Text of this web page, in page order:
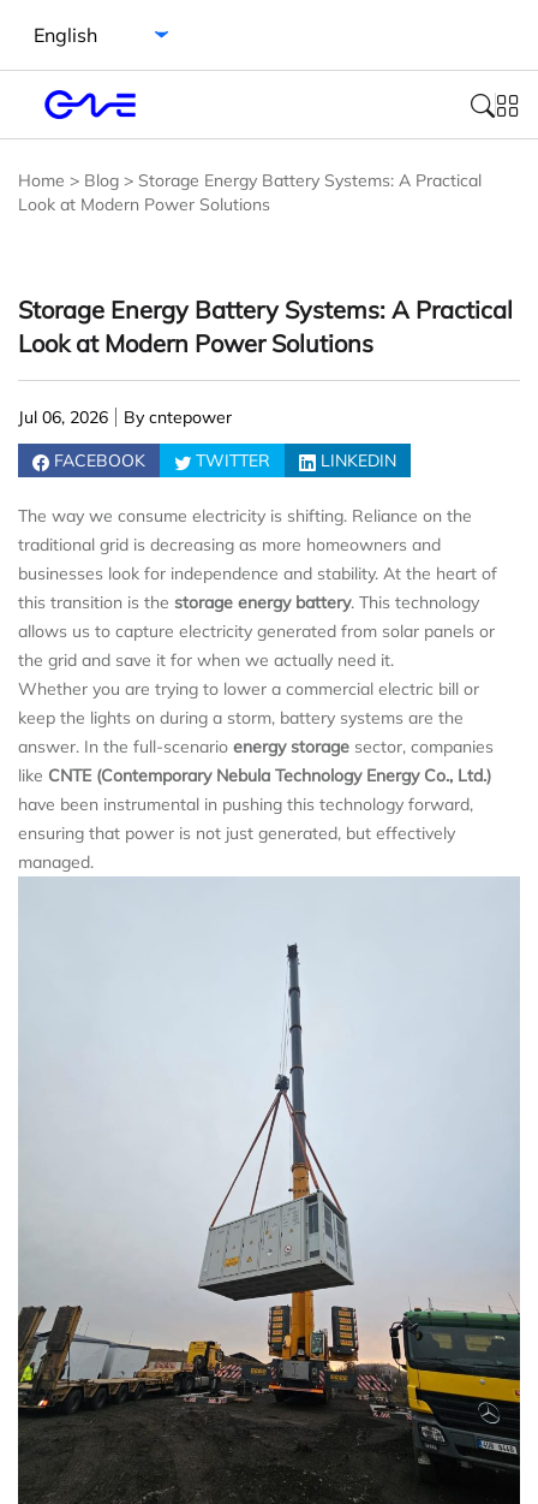
Home > Blog > Storage Energy Battery Systems: A Practical
Look at Modern Power Solutions
Storage Energy Battery Systems: A Practical
Look at Modern Power Solutions
Jul 06, 2026
By cntepower
FACEBOOK
TWITTER LINKEDIN
The way we consume electricity is shifting. Reliance on the
traditional grid is decreasing as more homeowners and
businesses look for independence and stability. At the heart of
this transition is the storage energy battery. This technology
allows us to capture electricity generated from solar panels or
the grid and save it for when we actually need it.
Whether you are trying to lower a commercial electric bill or
keep the lights on during a storm, battery systems are the
answer. In the full-scenario energy storage sector, companies
like CNTE (Contemporary Nebula Technology Energy Co., Ltd.)
have been instrumental in pushing this technology forward,
ensuring that power is not just generated, but effectively
managed.